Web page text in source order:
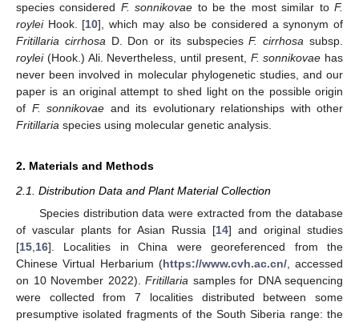
species considered F. sonnikovae to be the most similar toF.
royleiHook. [10], which may also be considered a synonym of
Fritillaria cirrhosaD. Don or its subspeciesF. cirrhosa subsp.
roylei(Hook.) Ali. Nevertheless, until present, F. sonnikovae has
never been involved in molecular phylogenetic studies, and our
paper is an original attempt to shed light on the possible origin
of F. sonnikovae and its evolutionary relationships with other
Fritillaria species using molecular genetic analysis.
2. Materials and Methods
2.1. Distribution Data and Plant Material Collection
Species distribution data were extracted from the database
of vascular plants for Asian Russia [14] and original studies
[15,16]. Localities in China were georeferenced from the
Chinese Virtual Herbarium (https://www.cvh.ac.cn/, accessed
on 10 November 2022). Fritillaria samples for DNA sequencing
were collected from 7 localities distributed between some
presumptive isolated fragments of the South Siberia range: the